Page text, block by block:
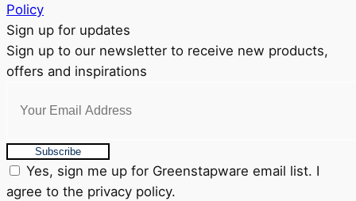
Policy
Sign up for updates
Sign up to our newsletter to receive new products,
offers and inspirations
Subscribe
Yes, sign me up for Greenstapware email list. I
agree to the privacy policy.